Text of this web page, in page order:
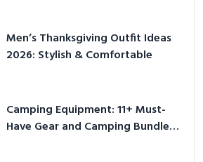
Men’s Thanksgiving Outfit Ideas
2026: Stylish & Comfortable
Camping Equipment: 11+ Must-
Have Gear and Camping Bundles